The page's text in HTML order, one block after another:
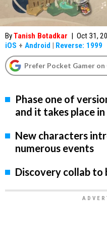
ByTanish Botadkar | Oct 31,
iOS + Android | Reverse: 1999
Prefer Pocket Gamer on
Phase one of
and it takes place in
New characters
numerous events
Discovery collab to